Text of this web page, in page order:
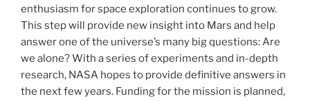
enthusiasm for space exploration continues to grow.
This step will provide new insight into Mars and help
answer one of the universe’s many big questions: Are
we alone? With a series of experiments and in-depth
research, NASA hopes to provide definitive answers in
the next few years. Funding for the mission is planned,